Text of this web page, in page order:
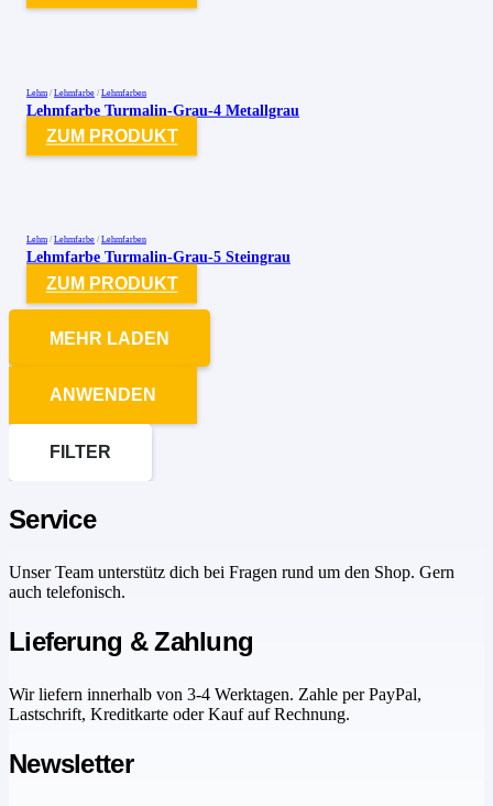
Lehm / Lehmfarbe / Lehmfarben
Lehmfarbe Turmalin-Grau-4 Metallgrau
ZUM PRODUKT
Lehm / Lehmfarbe / Lehmfarben
Lehmfarbe Turmalin-Grau-5 Steingrau
ZUM PRODUKT
MEHR LADEN
ANWENDEN
FILTER
Service
Unser Team unterstütz dich bei Fragen rund um den Shop. Gern
auch telefonisch.
Lieferung & Zahlung
Wir liefern innerhalb von 3-4 Werktagen. Zahle per PayPal,
Lastschrift, Kreditkarte oder Kauf auf Rechnung.
Newsletter